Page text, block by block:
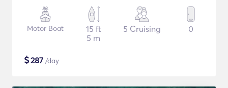
Motor Boat
15 ft
5 m
5 Cruising 0
$287 /day